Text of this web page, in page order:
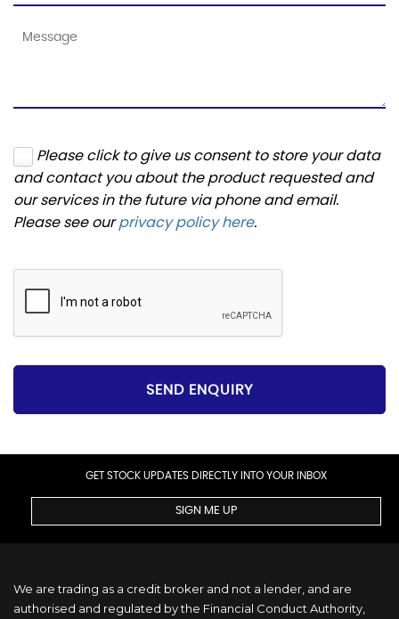
Please click to give us consent to store your data
and contact you about the product requested and
our services in the future via phone and email.
Please see ourprivacy policy here.
SEND ENQUIRY
GET STOCK UPDATES DIRECTLY INTO YOUR INBOX
SIGN ME UP
We are trading as a credit broker and not a lender, and are
authorised and regulated by the Financial Conduct Authority,